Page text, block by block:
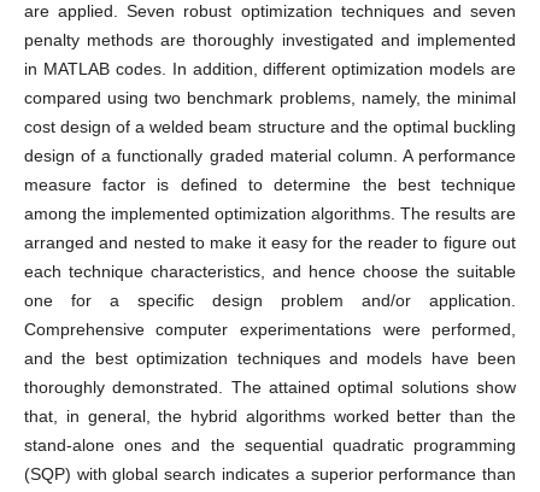
are applied. Seven robust optimization techniques and seven
penalty methods are thoroughly investigated and implemented
in MATLAB codes. In addition, different optimization models are
compared using two benchmark problems, namely, the minimal
cost design of a welded beam structure and the optimal buckling
design of a functionally graded material column. A performance
measure factor is defined to determine the best technique
among the implemented optimization algorithms. The results are
arranged and nested to make it easy for the reader to figure out
each technique characteristics, and hence choose the suitable
one for a specific design problem and/or application.
Comprehensive computer experimentations were performed,
and the best optimization techniques and models have been
thoroughly demonstrated. The attained optimal solutions show
that, in general, the hybrid algorithms worked better than the
stand-alone ones and the sequential quadratic programming
(SQP) with global search indicates a superior performance than